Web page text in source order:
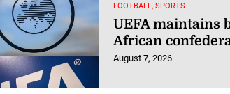
FOOTBALL, SPORTS
UEFA maintains
African
August 7, 2026